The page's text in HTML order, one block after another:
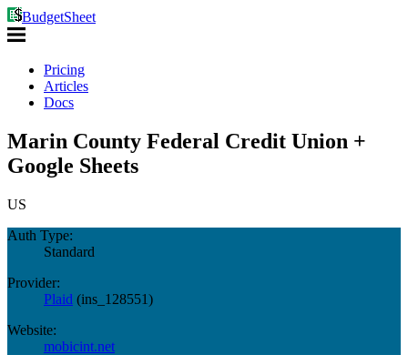
BudgetSheet
Pricing
Articles
Docs
Marin County Federal Credit Union +
Google Sheets
US
Auth Type:
Standard
Provider:
Plaid (ins_128551)
Website:
mobicint.net